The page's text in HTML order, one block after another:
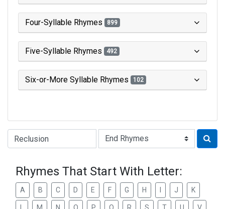
Four-Syllable Rhymes 899
Five-Syllable Rhymes 492
Six-or-More Syllable Rhymes 102
Type of Rhyme:
Rhymes That Start With Letter:
A B C D E F G H J K